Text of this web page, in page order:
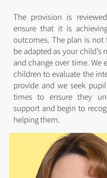
The provision is
ensure that it is
outcomes. The plan is not
be adapted as your child’s
and change over time. We
children to evaluate the
provide and we seek
times to ensure they
support and begin to
helping them.